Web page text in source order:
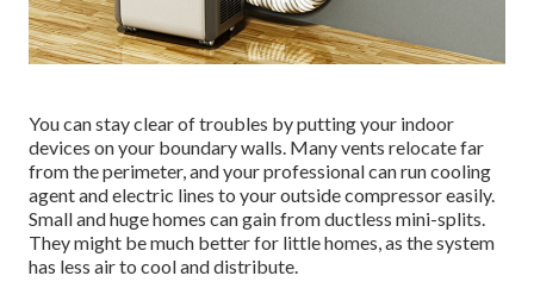
You can stay clear of troubles by putting your indoor
devices on your boundary walls. Many vents relocate far
from the perimeter, and your professional can run cooling
agent and electric lines to your outside compressor easily.
Small and huge homes can gain from ductless mini-splits.
They might be much better for little homes, as the system
has less air to cool and distribute.